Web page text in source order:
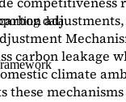
adjustments,
carbon leakage
climate
these
data